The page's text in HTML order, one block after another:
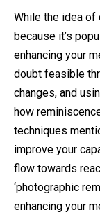
While the idea of
because it’s
enhancing your
doubt feasible
changes, and
how
techniques
improve your
flow towards
‘photographic
enhancing your